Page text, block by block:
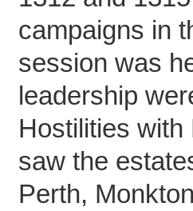
campaigns in
session was
leadership
Hostilities
saw the
Perth,